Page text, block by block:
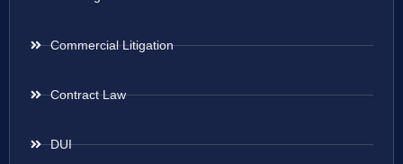
Commercial Litigation
Contract Law
DUI